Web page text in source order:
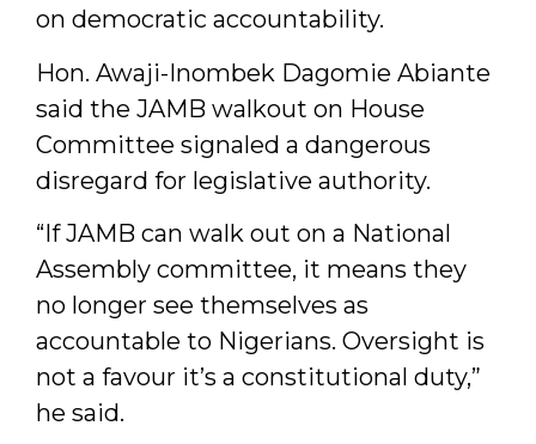
on democratic accountability.
Hon. Awaji-Inombek Dagomie Abiante
said the JAMB walkout on House
Committee signaled a dangerous
disregard for legislative authority.
“If JAMB can walk out on a National
Assembly committee, it means they
no longer see themselves as
accountable to Nigerians. Oversight is
not a favour it’s a constitutional duty,”
he said.